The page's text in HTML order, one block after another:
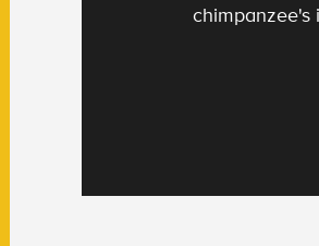
chimpanzee's